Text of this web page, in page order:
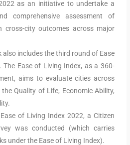
as an initiative to undertake a
comprehensive assessment of
cross-city outcomes across major
also includes the third round of Ease
The Ease of Living Index, as a 360-
aims to evaluate cities across
Quality of Life, Economic Ability,
of Living Index 2022, a Citizen
was conducted (which carries
under the Ease of Living Index).